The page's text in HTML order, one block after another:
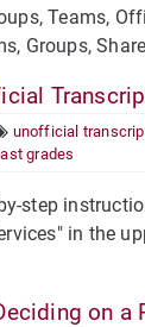
Teams,
Groups,
unofficial
grades
step
in the
on a